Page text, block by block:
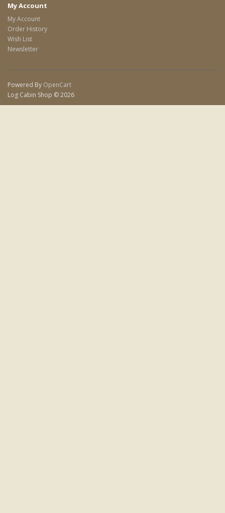
My Account
My Account
Order History
Wish List
Newsletter
Powered By OpenCart
Log Cabin Shop © 2026